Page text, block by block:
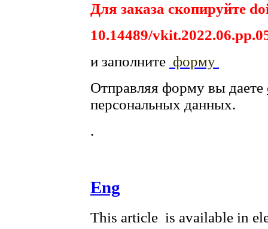
Для заказа скопируйте
10.14489/
и заполните форму
Отправляя форму вы даете
персональных данных.
.
Eng
This article is available in